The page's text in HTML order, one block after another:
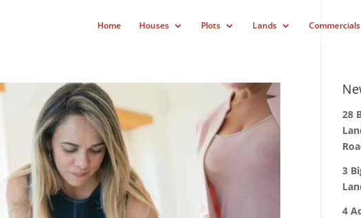
Home Houses Plots Lands Commercials
28
3
4